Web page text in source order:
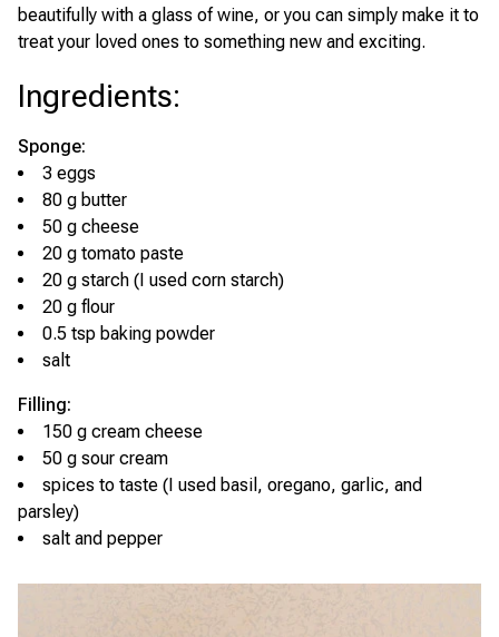
beautifully with a glass of wine, or you can simply make it to
treat your loved ones to something new and exciting.
Ingredients:
Sponge:
3 eggs
80 g butter
50 g cheese
20 g tomato paste
20 g starch (I used corn starch)
20 g flour
0.5 tsp baking powder
salt
Filling:
150 g cream cheese
50 g sour cream
spices to taste (I used basil, oregano, garlic, and
parsley)
salt and pepper